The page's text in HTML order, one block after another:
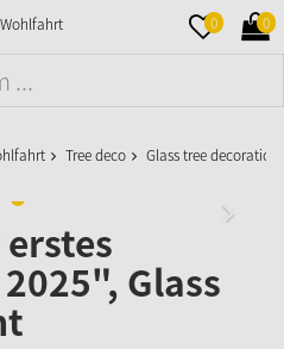
0 0
Tree deco Glass tree decorations
Glass